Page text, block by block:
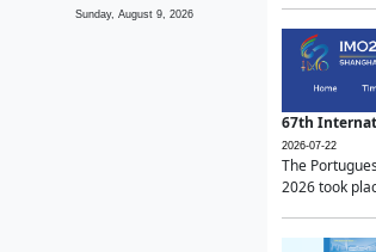
Sunday, August 9, 2026
67th
2026-07-22
The
2026 took